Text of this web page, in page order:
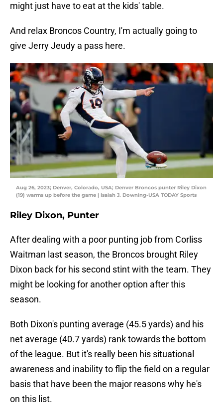
might just have to eat at the kids' table.
And relax Broncos Country, I'm actually going to
give Jerry Jeudy a pass here.
Aug 26, 2023; Denver, Colorado, USA; Denver Broncos punter Riley Dixon
(19) warms up before the game | Isaiah J. Downing-USA TODAY Sports
Riley Dixon, Punter
After dealing with a poor punting job from Corliss
Waitman last season, the Broncos brought Riley
Dixon back for his second stint with the team. They
might be looking for another option after this
season.
Both Dixon's punting average (45.5 yards) and his
net average (40.7 yards) rank towards the bottom
of the league. But it's really been his situational
awareness and inability to flip the field on a regular
basis that have been the major reasons why he's
on this list.